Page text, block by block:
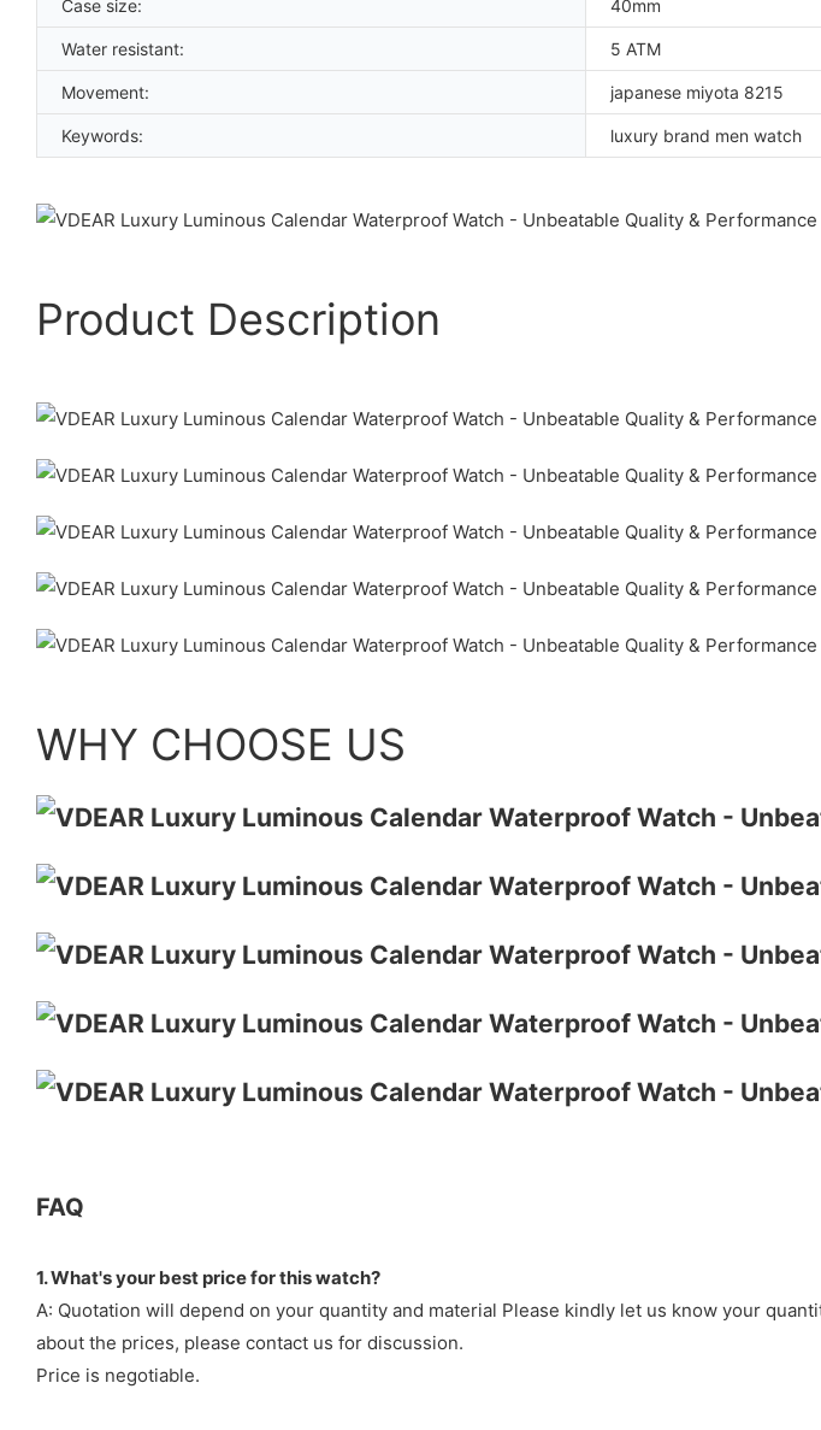
Case size: 40mm
Water resistant: 5 ATM
Movement: japanese miyota 8215
Keywords: luxury brand men watch
Product Description
WHY CHOOSE US
FAQ
1. What's your best price for this watch?
A: Quotation will depend on your quantity and material Please kindly let us know your
about the prices, please contact us for discussion.
Price is negotiable.